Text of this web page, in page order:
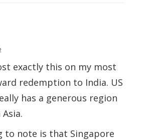
exactly this on my most
redemption to India. US
has a generous region
to note is that Singapore